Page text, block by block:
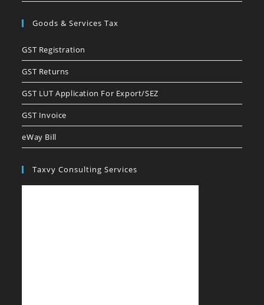
Goods & Services Tax
GST Registration
GST Returns
GST LUT Application For Export/SEZ
GST Invoice
eWay Bill
Taxvy Consulting Services